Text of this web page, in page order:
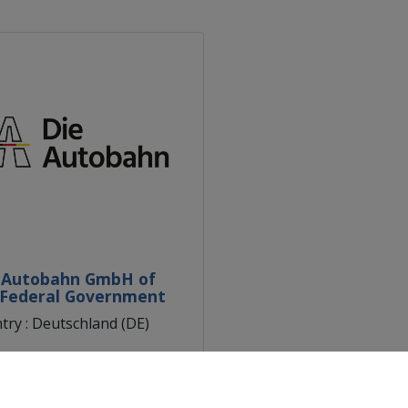
GmbH of
Government
: Deutschland (DE)